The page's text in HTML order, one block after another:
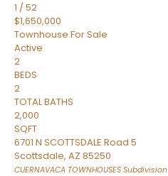
1 /52
$1,650,000
Townhouse For Sale
Active
2
BEDS
2
TOTAL BATHS
2,000
SQFT
6701 N SCOTTSDALE Road 5
Scottsdale, AZ 85250
CUERNAVACA TOWNHOUSES Subdivision